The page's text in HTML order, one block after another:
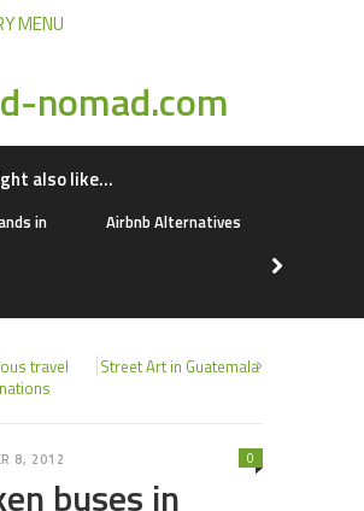
MENU
nomad.com
also like...
in
Airbnb Alternatives
travel
Street Art in Guatemala
8, 2012
buses in
0